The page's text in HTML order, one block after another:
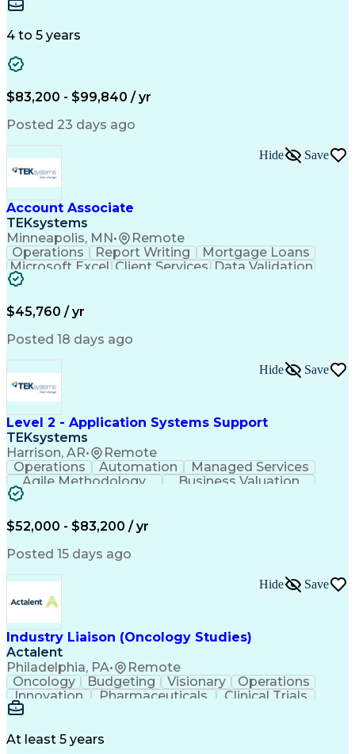
Inventory Staging
Workflow Management
Written Composition
Full Stack Development
Command-Line Interface
Business Transformation
Digital Signal Processing
Milestones (Project Management)
Troubleshooting (Problem Solving)
Generative Artificial Intelligence
Artificial Intelligence Infrastructure
4 to 5 years
$83,200 - $99,840 / yr
Posted 23 days ago
Account Associate
TEKsystems
Minneapolis, MN• Remote
Hide Save
Operations Report Writing
Mortgage Loans
Microsoft Excel Client Services Data Validation
Process Improvement
Organizational Skills
Artificial Intelligence
$45,760 / yr
Posted 18 days ago
Level 2 - Application Systems Support
TEKsystems
Harrison, AR• Remote
Hide Save
Operations Automation
Managed Services
Agile Methodology
Business Valuation
Root Cause Analysis
Production Readiness
Full Stack Development
Business Transformation
Key Performance Indicators (KPIs)
Troubleshooting (Problem Solving)
Corrective And Preventive Action (CAPA)
$52,000 - $83,200 / yr
Posted 15 days ago
Industry Liaison (Oncology Studies)
Actalent
Philadelphia, PA• Remote
Hide Save
Oncology Budgeting Visionary
Operations
Innovation
Pharmaceuticals
Clinical Trials
Data Management
Engineering Design Process
At least 5 years